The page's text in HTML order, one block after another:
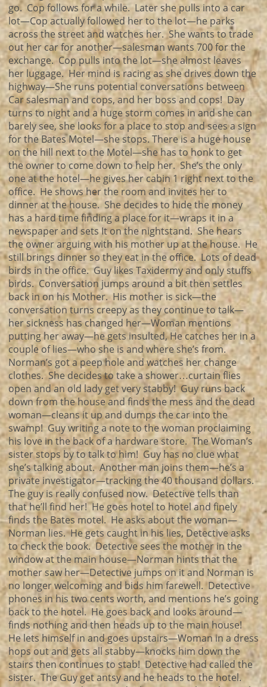
go. Cop follows for a while. Later she pulls into a car
lot—Cop actually followed her to the lot—he parks
across the street and watches her. She wants to trade
out her car for another—salesman wants 700 for the
exchange. Cop pulls into the lot—she almost leaves
her luggage. Her mind is racing as she drives down the
highway—She runs potential conversations between
Car salesman and cops, and her boss and cops! Day
turns to night and a huge storm comes in and she can
barely see, she looks for a place to stop and sees a sign
for the Bates Motel—she stops. There is a huge house
on the hill next to the Motel—she has to honk to get
the owner to come down to help her. She’s the only
one at the hotel—he gives her cabin 1 right next to the
office. He shows her the room and invites her to
dinner at the house. She decides to hide the money
has a hard time finding a place for it—wraps it in a
newspaper and sets It on the nightstand. She hears
the owner arguing with his mother up at the house. He
still brings dinner so they eat in the office. Lots of dead
birds in the office. Guy likes Taxidermy and only stuffs
birds. Conversation jumps around a bit then settles
back in on his Mother. His mother is sick—the
conversation turns creepy as they continue to talk—
her sickness has changed her—Woman mentions
putting her away—he gets insulted, He catches her in a
couple of lies—who she is and where she’s from.
Norman’s got a peep hole and watches her change
clothes. She decides to take a shower…curtain flies
open and an old lady get very stabby! Guy runs back
down from the house and finds the mess and the dead
woman—cleans it up and dumps the car into the
swamp! Guy writing a note to the woman proclaiming
his love in the back of a hardware store. The Woman’s
sister stops by to talk to him! Guy has no clue what
she’s talking about. Another man joins them—he’s a
private investigator—tracking the 40 thousand dollars.
The guy is really confused now. Detective tells than
that he’ll find her! He goes hotel to hotel and finely
finds the Bates motel. He asks about the woman—
Norman lies. He gets caught in his lies, Detective asks
to check the book. Detective sees the mother in the
window at the main house—Norman hints that the
mother saw her—Detective jumps on it and Norman is
no longer welcoming and bids him farewell. Detective
phones in his two cents worth, and mentions he’s going
back to the hotel. He goes back and looks around—
finds nothing and then heads up to the main house!
He lets himself in and goes upstairs—Woman in a dress
hops out and gets all stabby—knocks him down the
stairs then continues to stab! Detective had called the
sister. The Guy get antsy and he heads to the hotel.